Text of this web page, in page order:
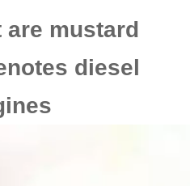
are mustard
diesel